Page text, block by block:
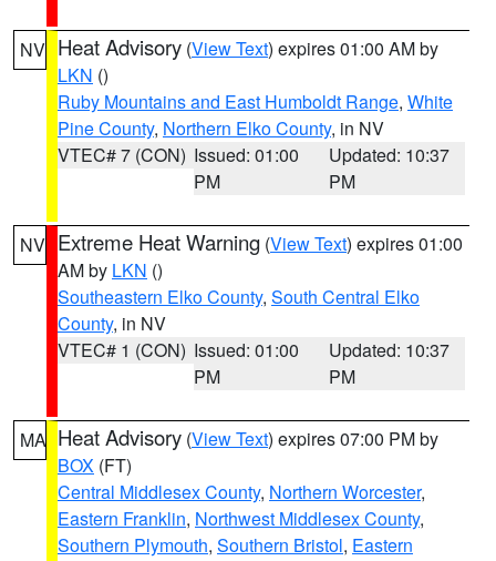
NV Heat Advisory (View Text) expires 01:00 AM by
LKN ()
Ruby Mountains and East Humboldt Range, White
Pine County, Northern Elko County, in NV
VTEC# 7 (CON) Issued: 01:00
PM
Updated: 10:37
PM
NV Extreme Heat Warning (View Text) expires 01:00
AM by LKN ()
Southeastern Elko County, South Central Elko
County, in NV
VTEC# 1 (CON) Issued: 01:00
PM
Updated: 10:37
PM
MA Heat Advisory (View Text) expires 07:00 PM by
BOX (FT)
Central Middlesex County, Northern Worcester,
Eastern Franklin, Northwest Middlesex County,
Southern Plymouth, Southern Bristol, Eastern